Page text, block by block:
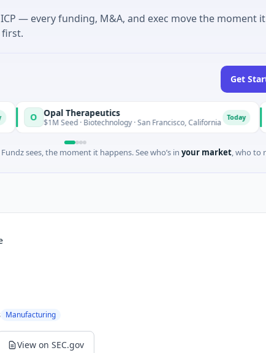
— every funding, M&A, and exec move the moment it
Get
Opal Therapeutics
$1M Seed · Biotechnology · San Francisco, California E $2M
sees, the moment it happens. See who’s in your market, who to
Manufacturing
View on SEC.gov